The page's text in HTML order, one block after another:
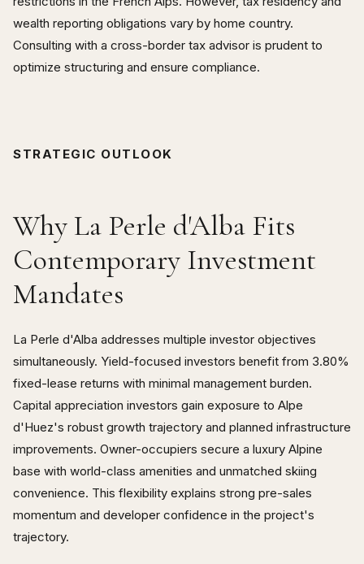
wealth reporting obligations vary by home country.
Consulting with a cross-border tax advisor is prudent to
optimize structuring and ensure compliance.
STRATEGIC OUTLOOK
Why La Perle d'Alba Fits
Contemporary Investment
Mandates
La Perle d'Alba addresses multiple investor objectives
simultaneously. Yield-focused investors benefit from 3.80%
fixed-lease returns with minimal management burden.
Capital appreciation investors gain exposure to Alpe
d'Huez's robust growth trajectory and planned infrastructure
improvements. Owner-occupiers secure a luxury Alpine
base with world-class amenities and unmatched skiing
convenience. This flexibility explains strong pre-sales
momentum and developer confidence in the project's
trajectory.